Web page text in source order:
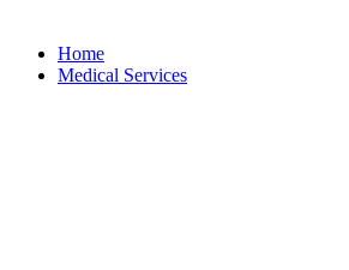
Home
Medical Services